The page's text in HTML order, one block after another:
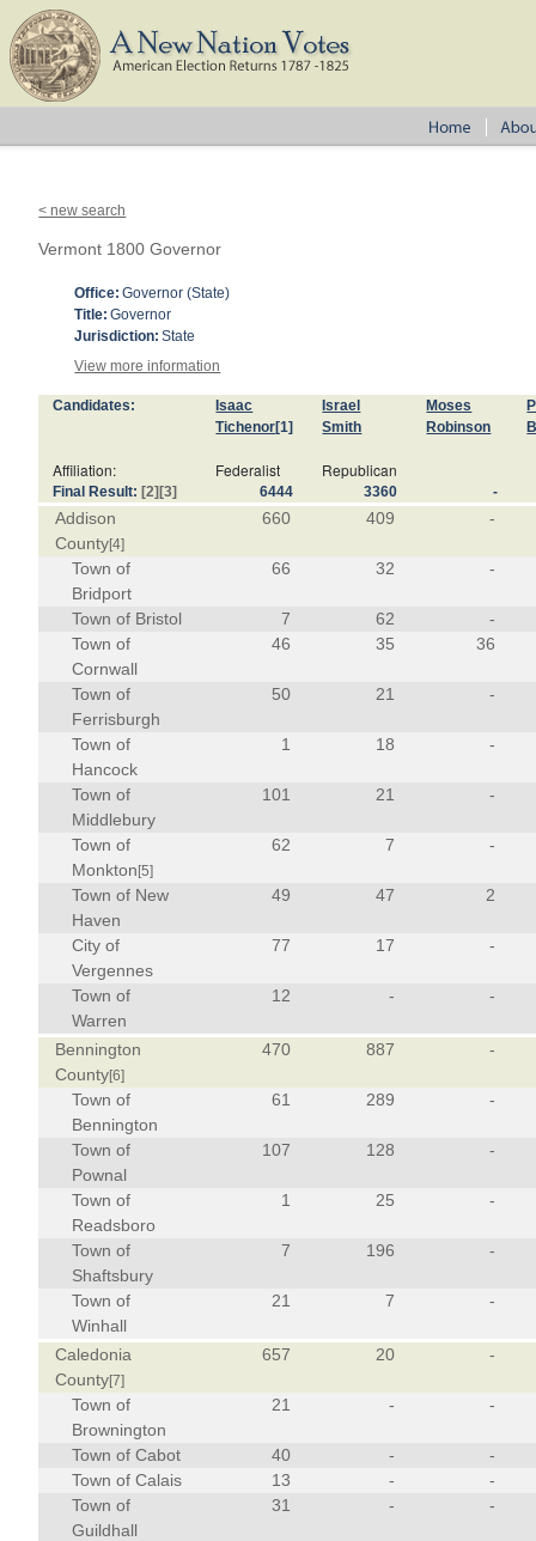
< new search
Vermont 1800 Governor
Office: Governor (State)
Title: Governor
Jurisdiction: State
View more information
Candidates:
Isaac
Tichenor[1]
Israel
Smith
Moses
Robinson
Affiliation: Federalist Republican
Final Result: [2] [3] 6444 3360 -
Addison
County[4]
660 409 -
Town of
Bridport
66 32 -
Town of Bristol 7 62
-
Town of
Cornwall
46 35 36
Town of
Ferrisburgh
50 21 -
Town of
Hancock
1 18 -
Town of
Middlebury
101 21 -
Town of
Monkton [5]
62 7 -
Town of New
Haven
49 47 2
City of
Vergennes
77 17 -
Town of
Warren
12 - -
Bennington
County[6]
470 887 -
Town of
Bennington
61 289 -
Town of
Pownal
107 128 -
Town of
Readsboro
1 25 -
Town of
Shaftsbury
7 196 -
Town of
Winhall
21 7 -
Caledonia
County[7]
657 20 -
Town of
Brownington
21 - -
Town of Cabot 40 -
-
Town of Calais
13 -
-
Town of
Guildhall
31 - -